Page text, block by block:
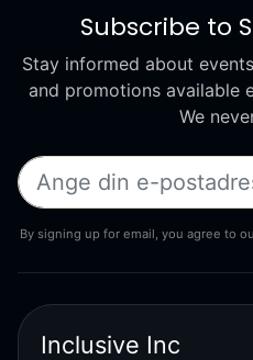
Subscribe to
Stay informed about
and promotions available
We
By signing up for email, you agree to
Inclusive Inc